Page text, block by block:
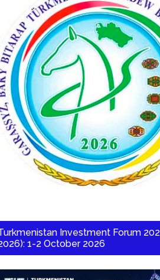
Investment Forum
1-2 October 2026